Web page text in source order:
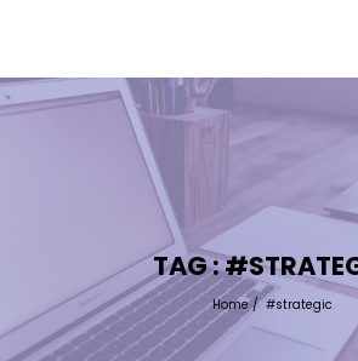
TAG :
Home/#strategic